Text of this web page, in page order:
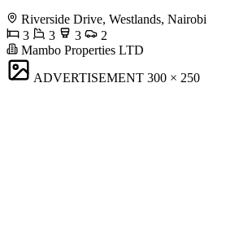
Riverside Drive, Westlands, Nairobi
3
3 3
2
Mambo Properties LTD
ADVERTISEMENT 300 × 250